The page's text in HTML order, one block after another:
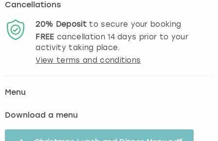
Cancellations
20% Depositto secure your booking
FREE cancellation14days prior to your
activity taking place.
View terms and conditions
Menu
Download a menu